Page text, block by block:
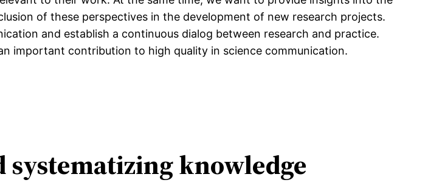
of these perspectives in the development of new research projects.
and establish a continuous dialog between research and practice.
important contribution to high quality in science communication.
knowledge